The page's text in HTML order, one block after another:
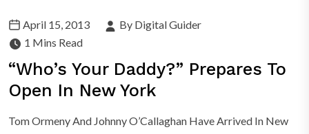
April 15, 2013
By Digital Guider
1 Mins Read
“Who’s Your Daddy?” Prepares To
Open In New York
Tom Ormeny And Johnny O’Callaghan Have Arrived In New